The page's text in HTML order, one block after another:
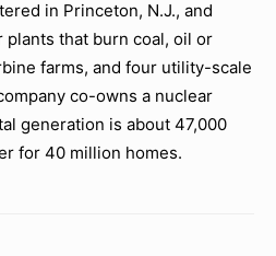
in Princeton, N.J., and
that burn coal, oil or
farms, and four utility-scale
co-owns a nuclear
generation is about 47,000
for 40 million homes.